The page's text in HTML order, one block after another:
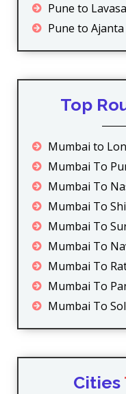
Pune to
Pune to Ajanta
Top
Mumbai to
Mumbai To
Mumbai To
Mumbai To
Mumbai To
Mumbai To
Mumbai To
Mumbai To
Mumbai To
Cities